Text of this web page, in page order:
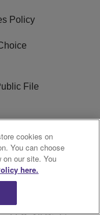
Policy
File
Appplication
cookies on
You can choose
our site. You
here.